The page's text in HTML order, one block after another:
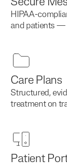
Secure
HIPAA-
and patients —
Care Plans
Structured,
treatment on
Patient